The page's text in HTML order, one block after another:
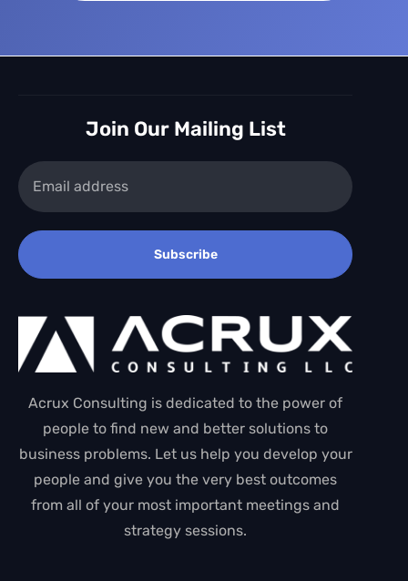
Join Our Mailing List
Subscribe
Acrux Consulting is dedicated to the power of
people to find new and better solutions to
business problems. Let us help you develop your
people and give you the very best outcomes
from all of your most important meetings and
strategy sessions.